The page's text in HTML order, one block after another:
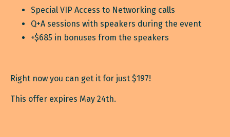
Special VIP Access to Networking calls
Q+A sessions with speakers during the event
+$685 in bonuses from the speakers
Right now you can get it for just $197!
This offer expires May 24th.